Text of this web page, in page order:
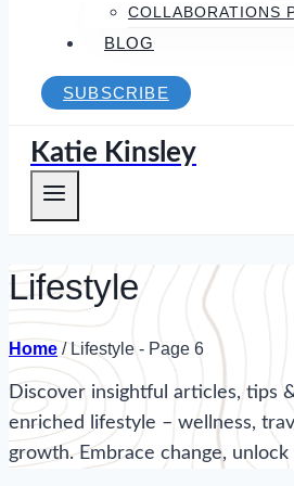
COLLABORATIONS
BLOG
SUBSCRIBE
Katie Kinsley
Lifestyle
Home / Lifestyle- Page 6
Discover insightful articles, tips
enriched lifestyle – wellness,
growth. Embrace change,